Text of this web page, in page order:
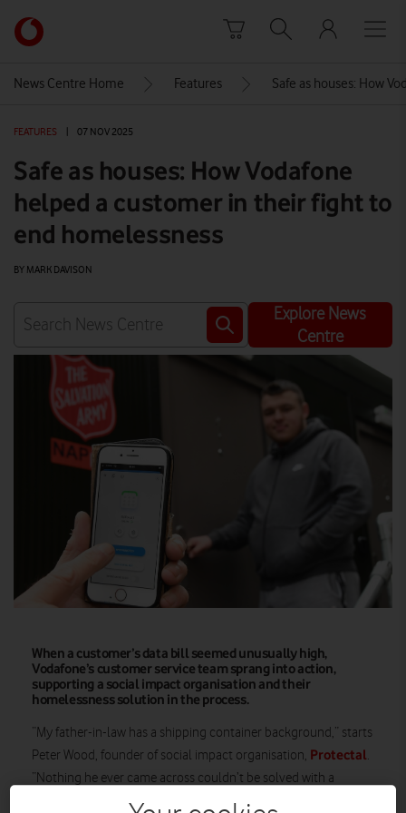
Link
back
Vodafone
homepage
News Centre Home Features Safe as houses: How
FEATURES 07 NOV 2025
Safe as houses: How Vodafone
helped a customer in their fight to
end homelessness
BY MARK DAVISON
Explore News
Centre
When a customer’s data bill seemed unusually high,
Vodafone’s customer service team sprang into action,
supporting a social impact organisation and their
homelessness solution in the process.
“My father-in-law has a shipping container background,” starts
Peter Wood, founder of social impact organisation, Protectal.
“Nothing he ever came across couldn’t be solved with a
shipping container.